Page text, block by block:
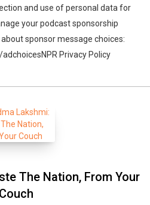
and use of personal data for
your podcast sponsorship
sponsor message choices:
Privacy Policy
The Nation, From Your
Couch